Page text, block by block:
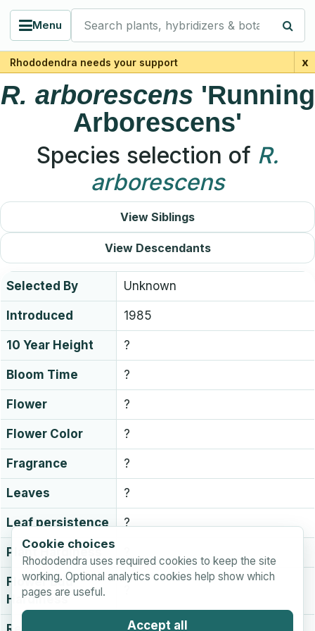
Menu
Search plants, hybridizers & botanists
Rhododendra needs your support x
Cookie choices
Rhododendra uses required cookies to keep the site
working. Optional analytics cookies help show which
pages are useful.
Accept all
R. arborescens 'Running
Arborescens'
Species selection of R.
arborescens
View Siblings
View Descendants
Selected By Unknown
Introduced 1985
10 Year Height ?
Bloom Time ?
Flower ?
Flower Color ?
Fragrance ?
Leaves ?
Leaf persistence ?
Plant Hardiness
Flower Bud
Hardiness